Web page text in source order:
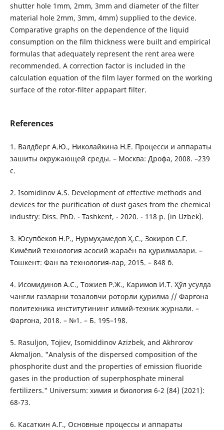
shutter hole 1mm, 2mm, 3mm and diameter of the filter
material hole 2mm, 3mm, 4mm) supplied to the device.
Comparative graphs on the dependence of the liquid
consumption on the film thickness were built and empirical
formulas that adequately represent the rent area were
recommended. A correction factor is included in the
calculation equation of the film layer formed on the working
surface of the rotor-filter appapart filter.
References
1. Валдберг А.Ю., Николайкина Н.Е. Процесси и аппараты
зашиты окружающей среды. – Москва: Дрофа, 2008. –239
с.
2. Isomidinov A.S. Development of effective methods and
devices for the purification of dust gases from the chemical
industry: Diss. PhD. - Tashkent, - 2020. - 118 p. (in Uzbek).
3. Юсупбеков Н.Р., Нурмуҳамедов Ҳ.С., Зокиров С.Г.
Кимёвий технология асосий жараён ва қурилмалари. –
Тошкент: Фан ва технология-лар, 2015. – 848 б.
4. Исомидинов А.С., Тожиев Р.Ж., Каримов И.Т. Ҳўл усулда
чангли газларни тозаловчи роторли қурилма // Фарғона
политехника институтининг илмий-техник журнали. –
Фарғона, 2018. – №1. – Б. 195–198.
5. Rasuljon, Tojiev, Isomiddinov Azizbek, and Akhrorov
Akmaljon. "Analysis of the dispersed composition of the
phosphorite dust and the properties of emission fluoride
gases in the production of superphosphate mineral
fertilizers." Universum: химия и биология 6-2 (84) (2021):
68-73.
6. Касаткин А.Г., Основные процессы и аппараты